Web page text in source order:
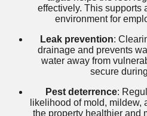
effectively. This supports
environment for
Leak prevention:
drainage and prevents
water away from
secure
Pest deterrence:
likelihood of mold, mildew,
the property healthier and